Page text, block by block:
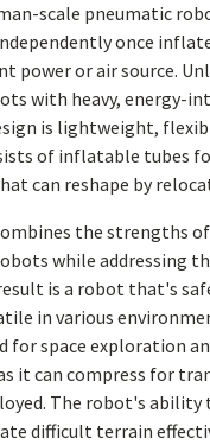
scale pneumatic
once
power or air source.
with heavy, energy-
is lightweight,
of inflatable tubes
can reshape by
the strengths
while addressing
is a robot that's
in various
for space exploration
it can compress for
The robot's ability
difficult terrain